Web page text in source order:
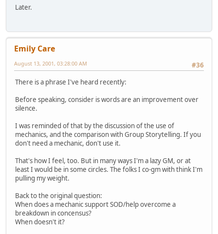
Later.
Emily Care
#36
August 13, 2001, 03:28:00 AM
There is a phrase I've heard recently:
Before speaking, consider is words are an improvement over
silence.
I was reminded of that by the discussion of the use of
mechanics, and the comparison with Group Storytelling. If you
don't need a mechanic, don't use it.
That's how I feel, too. But in many ways I'm a lazy GM, or at
least I would be in some circles. The folks I co-gm with think I'm
pulling my weight.
Back to the original question:
When does a mechanic support SOD/help overcome a
breakdown in concensus?
When doesn't it?